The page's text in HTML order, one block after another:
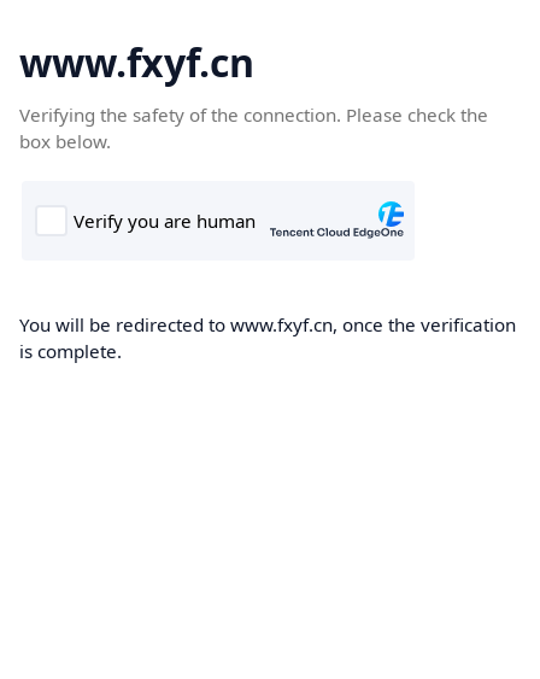
www.fxyf.cn
Verifying the safety of the connection. Please check the
box below.
You will be redirected to www.fxyf.cn, once the verification
is complete.